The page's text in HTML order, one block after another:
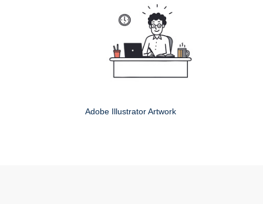
Adobe Illustrator Artwork